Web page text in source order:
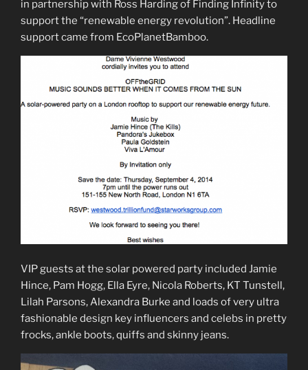
in partnership with Ross Harding of Finding Infinity to
support the “renewable energy revolution”. Headline
support came from EcoPlanetBamboo.
VIP guests at the solar powered party included Jamie
Hince, Pam Hogg, Ella Eyre, Nicola Roberts, KT Tunstell,
Lilah Parsons, Alexandra Burke and loads of very ultra
fashionable design key influencers and celebs in pretty
frocks, ankle boots, quiffs and skinny jeans.